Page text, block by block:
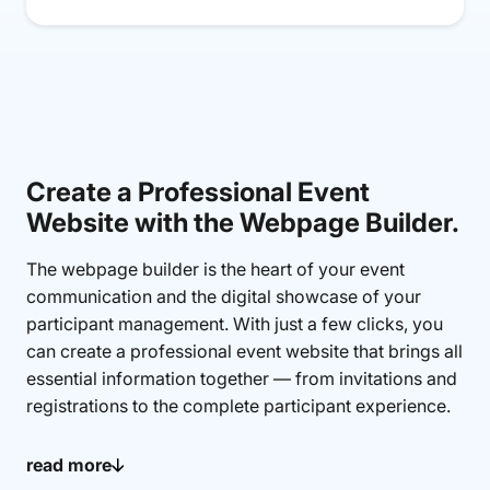
Create a Professional Event
Website with the Webpage Builder.
The webpage builder is the heart of your event
communication and the digital showcase of your
participant management. With just a few clicks, you
can create a professional event website that brings all
essential information together — from invitations and
registrations to the complete participant experience.
into the event website created with the webpage
read more